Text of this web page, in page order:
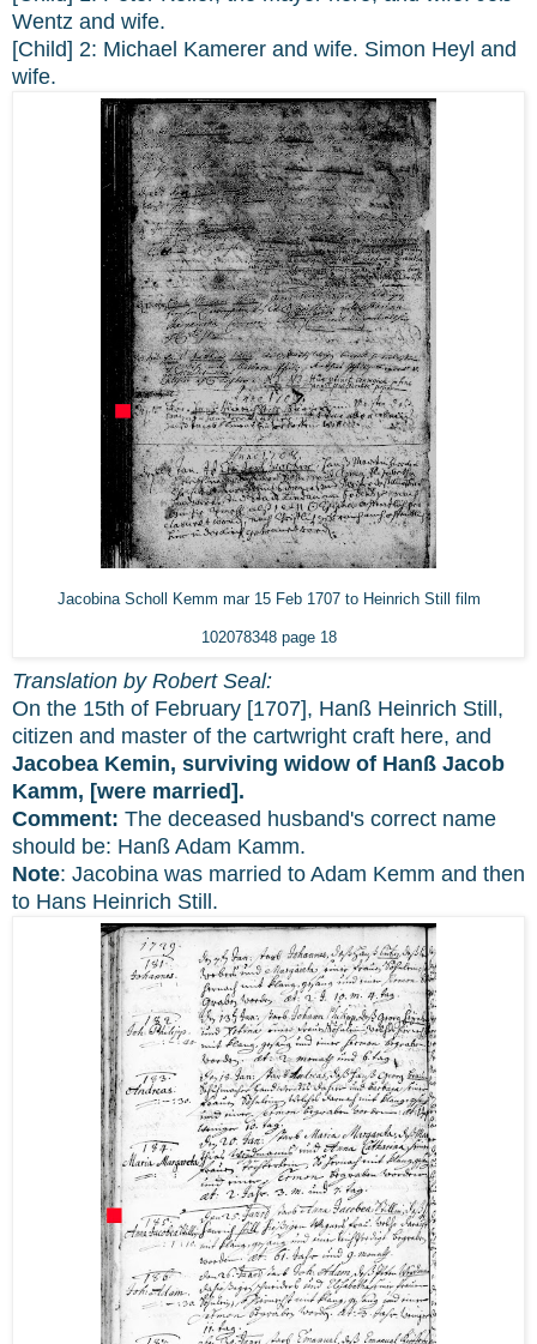
Wentz and wife.
[Child] 2: Michael Kamerer and wife. Simon Heyl and
wife.
Jacobina Scholl Kemm mar 15 Feb 1707 to Heinrich Still film
102078348 page 18
Translation by Robert Seal:
On the 15th of February [1707], Hanß Heinrich Still,
citizen and master of the cartwright craft here, and
Jacobea Kemin, surviving widow of Hanß Jacob
Kamm, [were married].
Comment: The deceased husband's correct name
should be: Hanß Adam Kamm.
Note: Jacobina was married to Adam Kemm and then
to Hans Heinrich Still.